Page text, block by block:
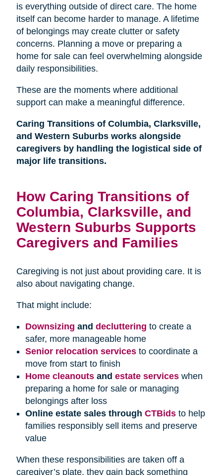
is everything outside of direct care. The home
itself can become harder to manage. A lifetime
of belongings may create clutter or safety
concerns. Planning a move or preparing a
home for sale can feel overwhelming alongside
daily responsibilities.
These are the moments where additional
support can make a meaningful difference.
Caring Transitions of Columbia, Clarksville,
and Western Suburbs works alongside
caregivers by handling the logistical side of
major life transitions.
How Caring Transitions of
Columbia, Clarksville, and
Western Suburbs Supports
Caregivers and Families
Caregiving is not just about providing care. It is
also about navigating change.
That might include:
Downsizing and decluttering to create a
safer, more manageable home
Senior relocation servicesto coordinate a
move from start to finish
Home cleanoutsand estate services when
preparing a home for sale or managing
belongings after loss
Online estate sales through CTBidsto help
families responsibly sell items and preserve
value
When these responsibilities are taken off a
caregiver’s plate, they gain back something